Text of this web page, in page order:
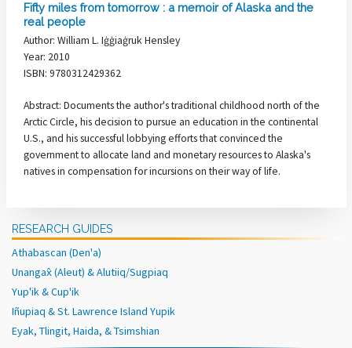
Fifty miles from tomorrow : a memoir of Alaska and the
real people
Author: William L. Iġġiaġruk Hensley
Year: 2010
ISBN: 9780312429362
Abstract: Documents the author's traditional childhood north of the
Arctic Circle, his decision to pursue an education in the continental
U.S., and his successful lobbying efforts that convinced the
government to allocate land and monetary resources to Alaska's
natives in compensation for incursions on their way of life.
RESEARCH GUIDES
Athabascan (Den'a)
Unangax̂ (Aleut) & Alutiiq/Sugpiaq
Yup'ik & Cup'ik
Iñupiaq & St. Lawrence Island Yupik
Eyak, Tlingit, Haida, & Tsimshian